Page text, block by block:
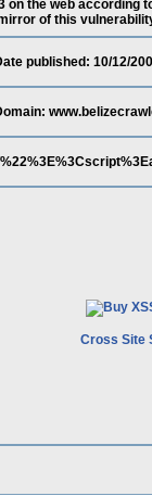
on the web according
of this
published: 10/12/
Cross Site